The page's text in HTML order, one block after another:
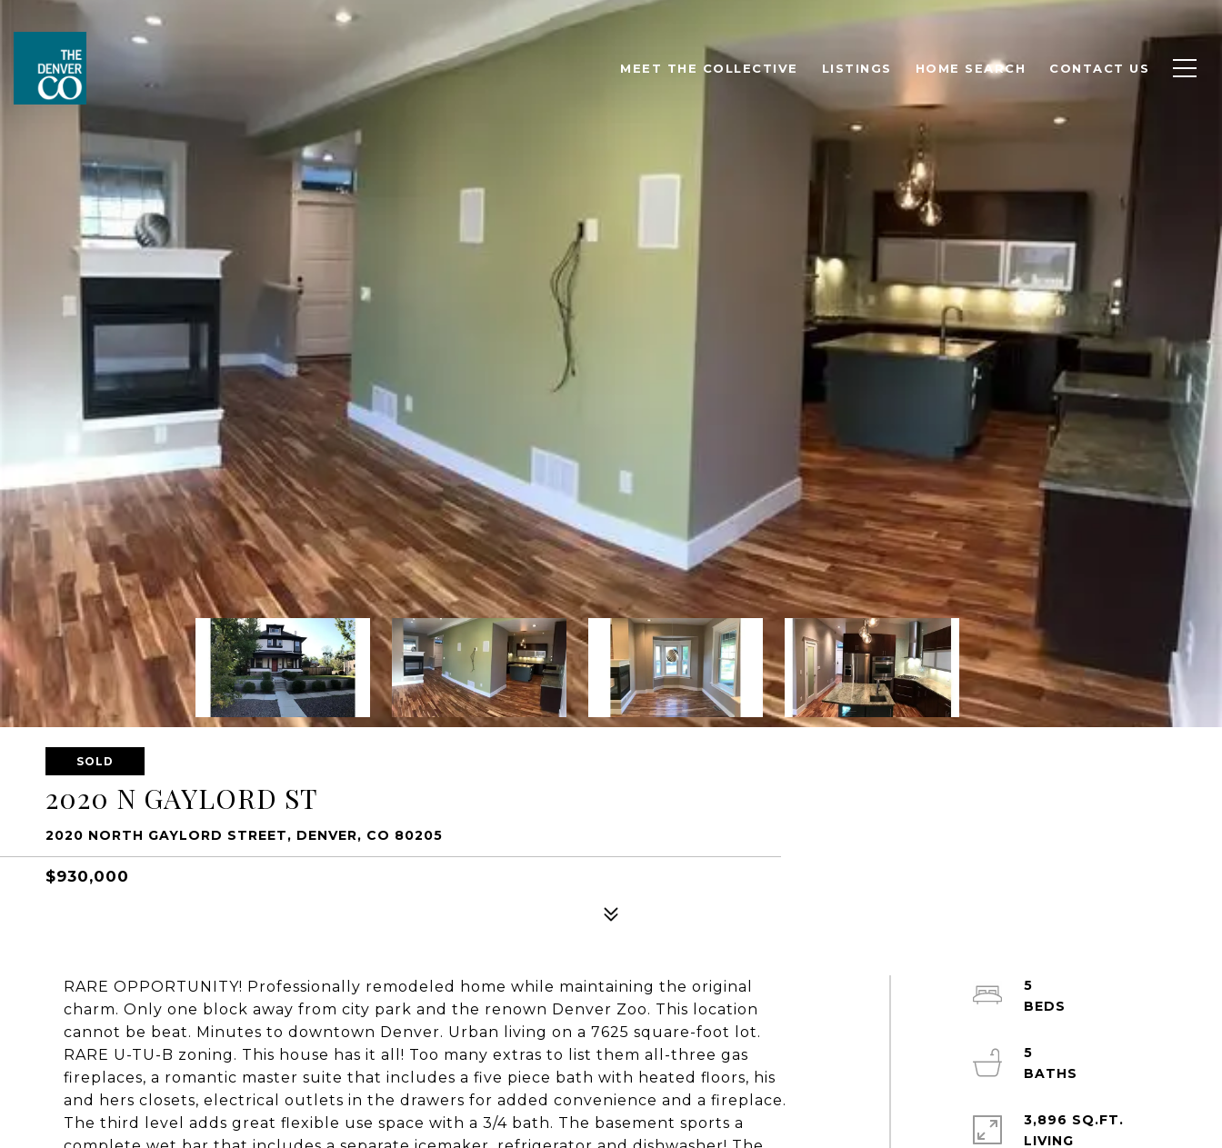
MEET THE COLLECTIVE LISTINGS HOME SEARCH CONTACT US
SOLD
2020 N GAYLORD ST
2020 NORTH GAYLORD STREET, DENVER, CO 80205
$930,000
RARE OPPORTUNITY! Professionally remodeled home while maintaining the original
charm. Only one block away from city park and the renown Denver Zoo. This location
cannot be beat. Minutes to downtown Denver. Urban living on a 7625 square-foot lot.
RARE U-TU-B zoning. This house has it all! Too many extras to list them all-three gas
fireplaces, a romantic master suite that includes a five piece bath with heated floors, his
and hers closets, electrical outlets in the drawers for added convenience and a fireplace.
The third level adds great flexible use space with a 3/4 bath. The basement sports a
5
5
3,896 SQ.FT.
LIVING